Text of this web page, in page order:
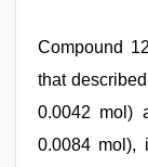
Compound
that
0.0042 mol)
0.0084 mol),